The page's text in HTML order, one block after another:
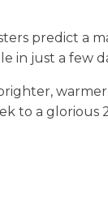
predict a
in just a few
to a glorious